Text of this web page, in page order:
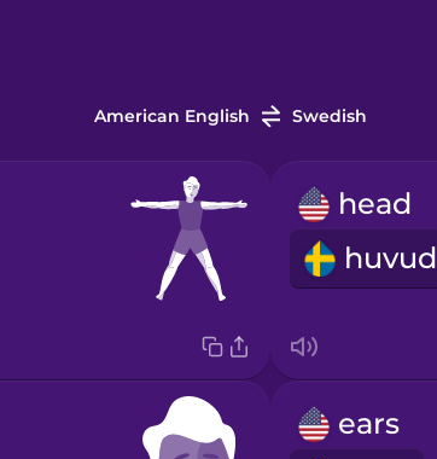
American English Swedish
head
huvud
ears